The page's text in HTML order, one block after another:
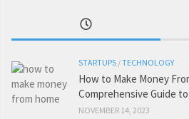
STARTUPS /TECHNOLOGY
How to Make Money
Comprehensive Guide
NOVEMBER 14, 2023